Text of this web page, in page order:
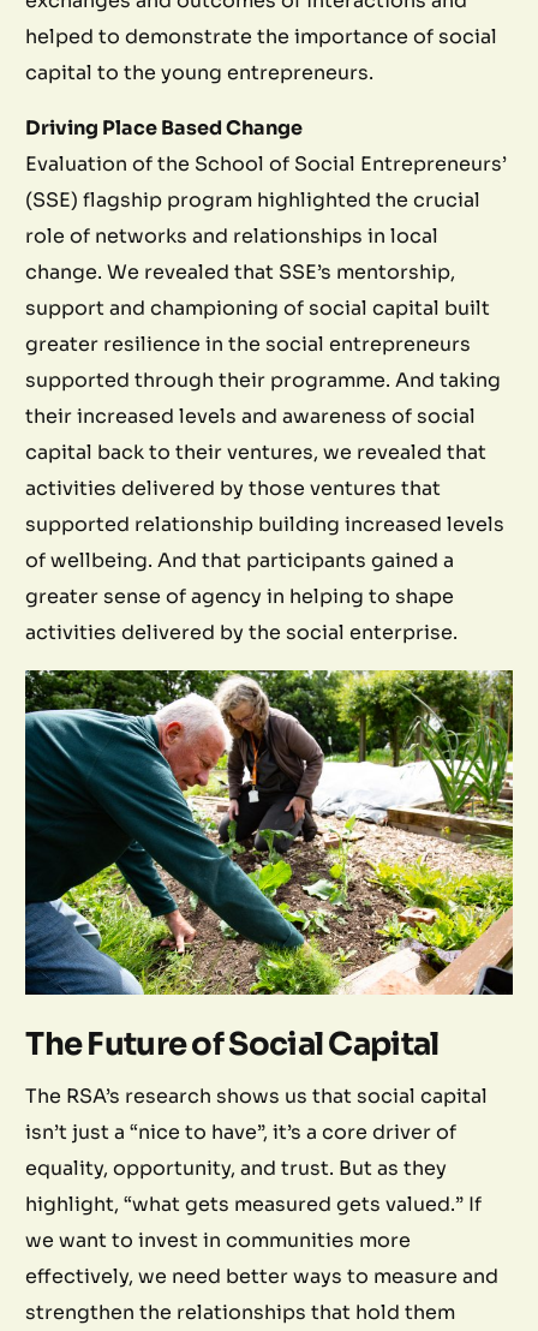
helped to demonstrate the importance of social
capital to the young entrepreneurs.
Driving Place Based Change
Evaluation of the School of Social Entrepreneurs’
(SSE) flagship program highlighted the crucial
role of networks and relationships in local
change. We revealed that SSE’s mentorship,
support and championing of social capital built
greater resilience in the social entrepreneurs
supported through their programme. And taking
their increased levels and awareness of social
capital back to their ventures, we revealed that
activities delivered by those ventures that
supported relationship building increased levels
of wellbeing. And that participants gained a
greater sense of agency in helping to shape
activities delivered by the social enterprise.
The Future of Social Capital
The RSA’s research shows us that social capital
isn’t just a “nice to have”, it’s a core driver of
equality, opportunity, and trust. But as they
highlight, “what gets measured gets valued.” If
we want to invest in communities more
effectively, we need better ways to measure and
strengthen the relationships that hold them